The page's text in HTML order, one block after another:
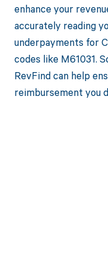
enhance your
accurately reading
underpayments for
codes like M61031.
RevFind can help
reimbursement you